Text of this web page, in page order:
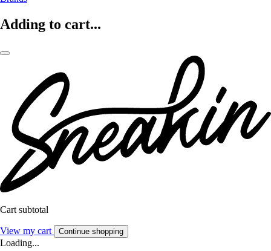
Adding to cart...
Cart subtotal
View my cart Continue shopping
Loading...